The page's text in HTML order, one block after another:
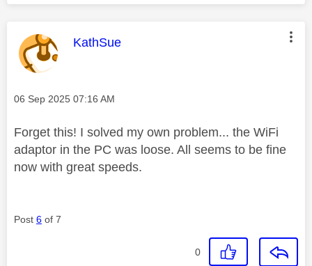
This message was authored by:
KathSue
Message posted on
‎06 Sep 2025 07:16 AM
Forget this! I solved my own problem... the WiFi
adaptor in the PC was loose. All seems to be fine
now with great speeds.
Post 6 of 7
0